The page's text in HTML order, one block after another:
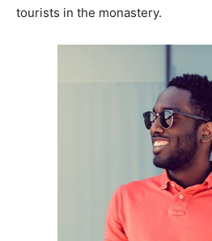
tourists in the monastery.